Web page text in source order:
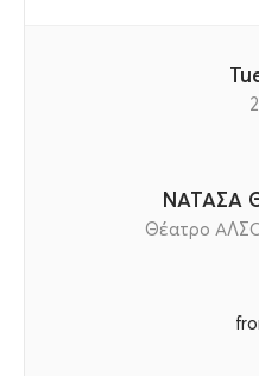
ΝΑΤΑΣΑ
Θέατρο